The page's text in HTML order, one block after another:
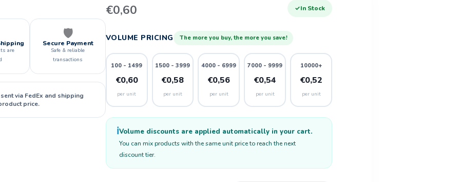
are
🛡️
Secure Payment
Safe & reliable
transactions
via FedEx and shipping
price.
✓In Stock
€0,60
VOLUME PRICING The more you buy, the more you save!
100 - 1499
€0,60
per unit
1500 - 3999
€0,58
per unit
4000 - 6999
€0,56
per unit
7000 - 9999
€0,54
per unit
10000+
€0,52
per unit
ℹ️Volume discounts are applied automatically in your cart.
You can mix products with the same unit price to reach the next
discount tier.
6